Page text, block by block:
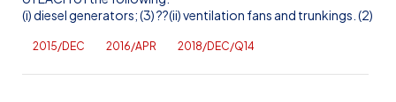
(i) diesel generators; (3)??(ii) ventilation fans and trunkings. (2)
2015/DEC 2016/APR 2018/DEC/Q14